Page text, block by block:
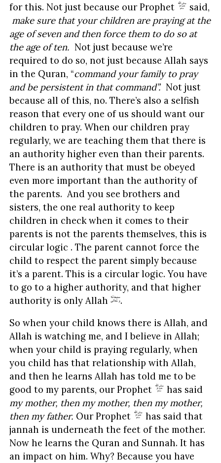
for this. Not just because our Prophet
said,
make sure that your children are praying at the
age of seven and then force them to do so at
the age of ten. Not just because we’re
required to do so, not just because Allah says
in the Quran, “command your family to pray
and be persistent in that command”. Not just
because all of this, no. There’s also a selfish
reason that every one of us should want our
children to pray. When our children pray
regularly, we are teaching them that there is
an authority higher even than their parents.
There is an authority that must be obeyed
even more important than the authority of
the parents. And you see brothers and
sisters, the one real authority to keep
children in check when it comes to their
parents is not the parents themselves, this is
circular logic . The parent cannot force the
child to respect the parent simply because
it’s a parent. This is a circular logic. You have
to go to a higher authority, and that higher
authority is only Allah
.
So when your child knows there is Allah, and
Allah is watching me, and I believe in Allah;
when your child is praying regularly, when
you child has that relationship with Allah,
and then he learns Allah has told me to be
good to my parents, our Prophet
has said
my mother, then my mother, then my mother,
then my father. Our Prophet
has said that
jannah is underneath the feet of the mother.
Now he learns the Quran and Sunnah. It has
an impact on him. Why? Because you have